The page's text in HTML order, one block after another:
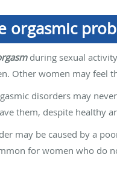
orgasmic
during sexual
Other women may feel
disorders may
them, despite healthy
may be caused by a
for women who do